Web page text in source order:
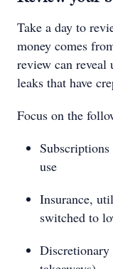
Take a day to
money comes
review can reveal
leaks that have
Focus on the
use
Insurance,
switched to
Discretionary